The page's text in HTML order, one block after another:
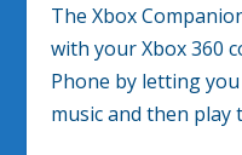
The Xbox
with your Xbox 360
Phone by letting
music and then play